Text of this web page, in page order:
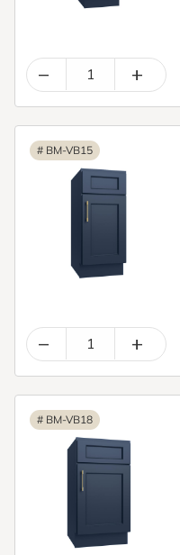
– +
# BM-VB15
– +
# BM-VB18